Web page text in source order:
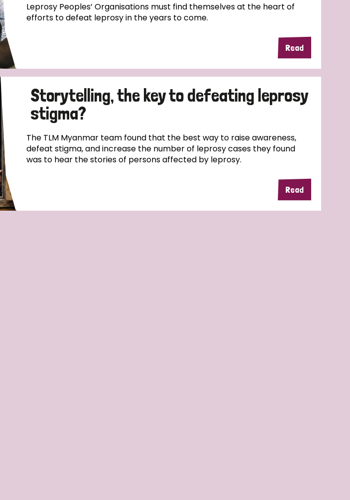
Leprosy Peoples’ Organisations must find themselves at the heart of
efforts to defeat leprosy in the years to come.
Read
Storytelling, the key to defeating leprosy
stigma?
The TLM Myanmar team found that the best way to raise awareness,
defeat stigma, and increase the number of leprosy cases they found
was to hear the stories of persons affected by leprosy.
Read